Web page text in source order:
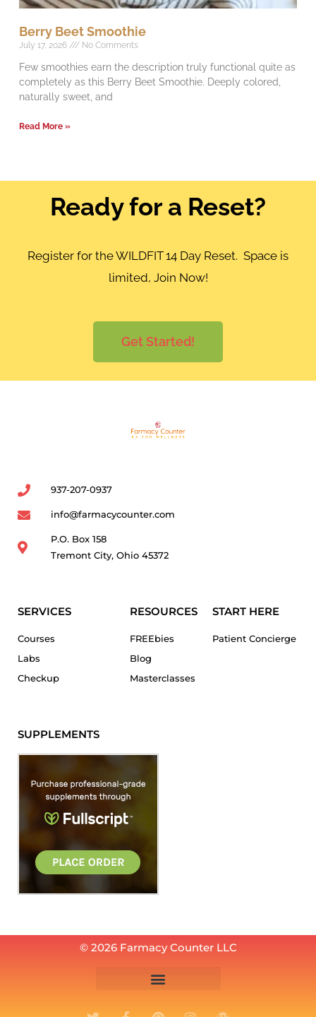
Berry Beet Smoothie
July 17, 2026 No Comments
Few smoothies earn the description truly functional quite as
completely as this Berry Beet Smoothie. Deeply colored,
naturally sweet, and
Read More »
Ready for a Reset?
Register for the WILDFIT 14 Day Reset. Space is
limited, Join Now!
Get Started!
937-207-0937
info@farmacycounter.com
P.O. Box 158
Tremont City, Ohio 45372
SERVICES
Courses
Labs
Checkup
RESOURCES
FREEbies
Blog
Masterclasses
START HERE
Patient Concierge
SUPPLEMENTS
© 2026 Farmacy Counter LLC